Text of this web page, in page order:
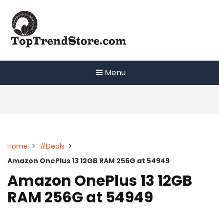
content
Menu
Home > #Deals >
Amazon OnePlus 13 12GB RAM 256G at 54949
Amazon OnePlus 13 12GB
RAM 256G at 54949